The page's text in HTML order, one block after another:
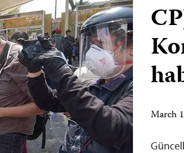
March